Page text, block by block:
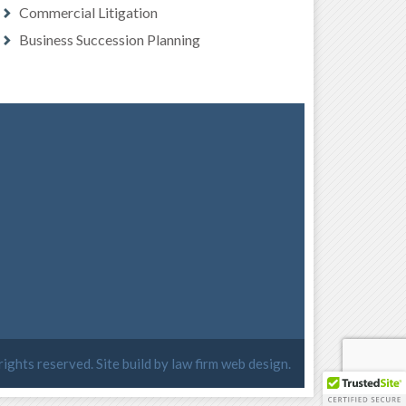
Commercial Litigation
Business Succession Planning
reserved. Site build by law firm web design.